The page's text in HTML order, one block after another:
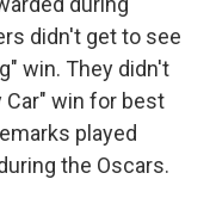
didn't get to see
win. They didn't
Car" win for best
played
the Oscars.